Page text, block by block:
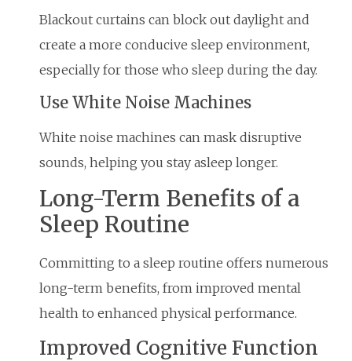
Blackout curtains can block out daylight and
create a more conducive sleep environment,
especially for those who sleep during the day.
Use White Noise Machines
White noise machines can mask disruptive
sounds, helping you stay asleep longer.
Long-Term Benefits of a
Sleep Routine
Committing to a sleep routine offers numerous
long-term benefits, from improved mental
health to enhanced physical performance.
Improved Cognitive Function